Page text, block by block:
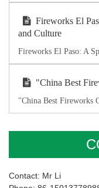
Fireworks El
and Culture
Fireworks El Paso: A
"China Best
"China Best Fireworks
Contact: Mr Li